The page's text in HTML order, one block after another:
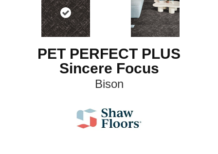
PET PERFECT PLUS
Sincere Focus
Bison